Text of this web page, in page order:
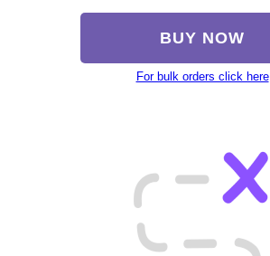
BUY NOW
For bulk orders click here